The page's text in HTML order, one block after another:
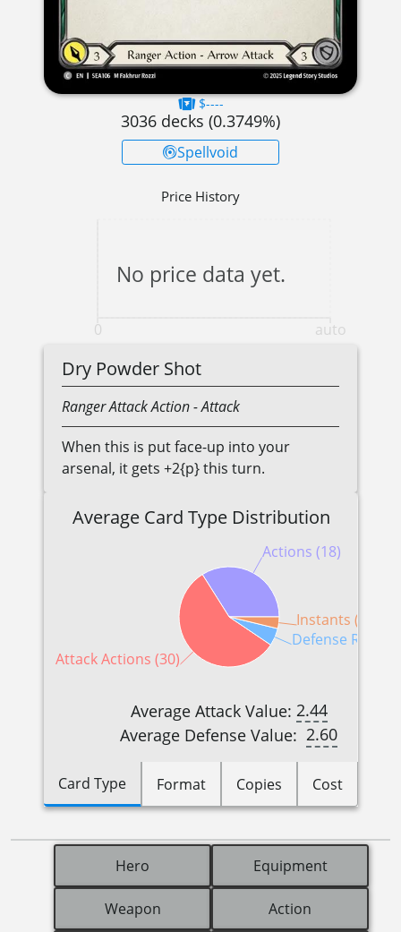
$----
3036 decks (0.3749%)
Spellvoid
Price History
0 auto
No price data yet.
Dry Powder Shot
RangerAttack Action- Attack
When this is put face-up into your
arsenal, it gets +2{p} this turn.
Average Card Type Distribution
Actions (18)
Attack Actions (30)
Defense
Instants (2)
Average Attack Value: 2.44
Average Defense Value: 2.60
Card Type Format Copies Cost
Hero Equipment
Weapon Action